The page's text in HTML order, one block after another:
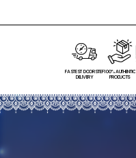
FASTEST DOORSTEP
DELIVERY
100% AUTHENTIC
PRODUCTS